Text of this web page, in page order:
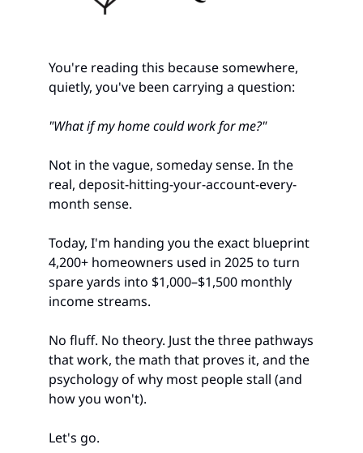
You're reading this because somewhere,
quietly, you've been carrying a question:
"What if my home could work for me?"
Not in the vague, someday sense. In the
real, deposit-hitting-your-account-every-
month sense.
Today, I'm handing you the exact blueprint
4,200+ homeowners used in 2025 to turn
spare yards into $1,000–$1,500 monthly
income streams.
No fluff. No theory. Just the three pathways
that work, the math that proves it, and the
psychology of why most people stall (and
how you won't).
Let's go.